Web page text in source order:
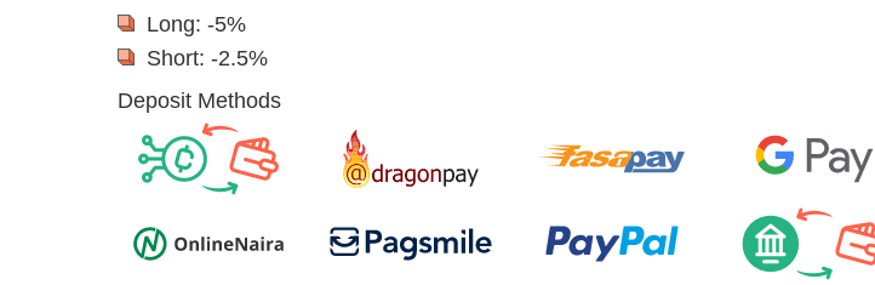
Long: -5%
Short: -2.5%
Deposit Methods